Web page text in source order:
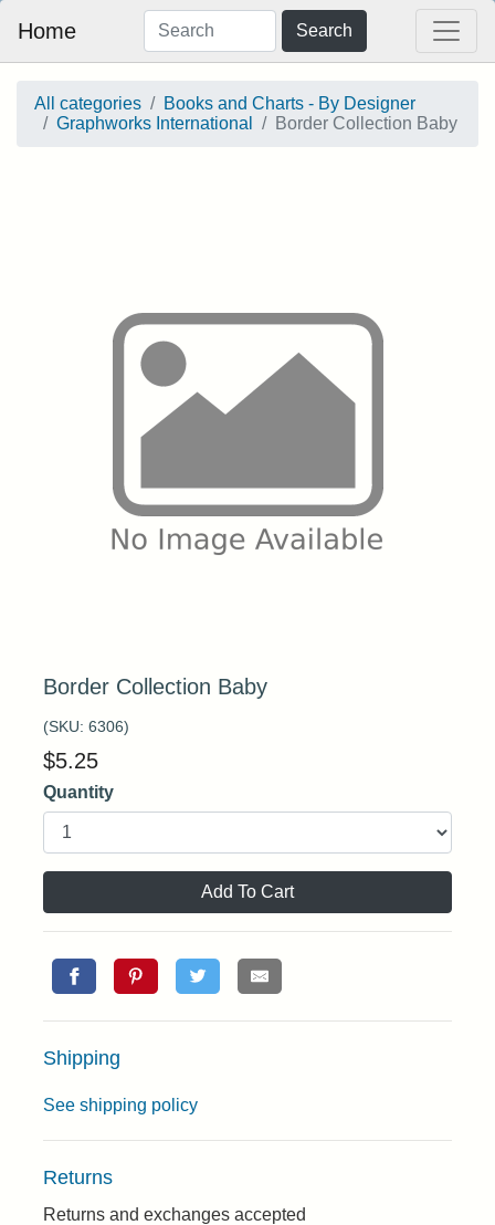
Home Search
All categories
Books and Charts - By Designer
Graphworks International
Border Collection Baby
Border Collection Baby
(SKU: 6306)
$5.25
Quantity
Add To Cart
Shipping
See shipping policy
Returns
Returns and exchanges accepted